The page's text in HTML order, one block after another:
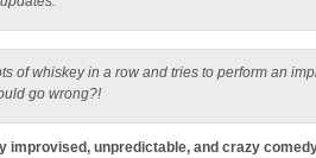
of whiskey in a row and tries to perform an
go wrong?!
improvised, unpredictable, and crazy